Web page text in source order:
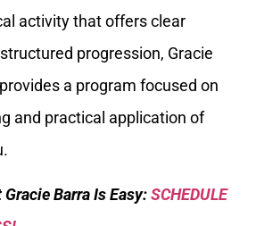
activity that offers clear
progression, Gracie
a program focused on
and practical application of
Barra Is Easy:SCHEDULE